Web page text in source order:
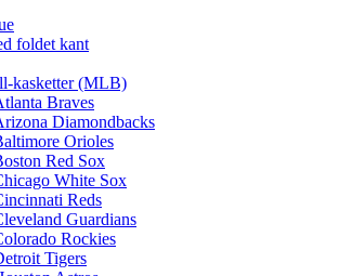
foldet kant
kasketter (MLB)
Braves
Diamondbacks
Orioles
Red Sox
White Sox
Reds
Guardians
Rockies
Tigers